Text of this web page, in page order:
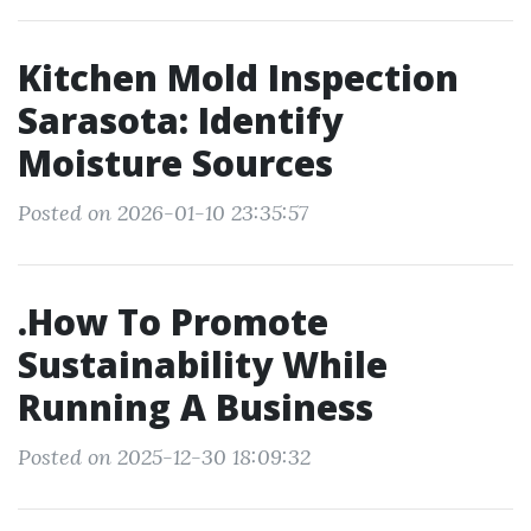
Kitchen Mold Inspection
Sarasota: Identify
Moisture Sources
Posted on 2026-01-10 23:35:57
.How To Promote
Sustainability While
Running A Business
Posted on 2025-12-30 18:09:32